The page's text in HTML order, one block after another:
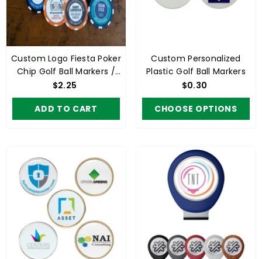
Custom Logo Fiesta Poker
Chip Golf Ball Markers /
Business Cards (min 100)
$2.25
ADD TO CART
Custom Personalized
Plastic Golf Ball Markers
$0.30
CHOOSE OPTIONS